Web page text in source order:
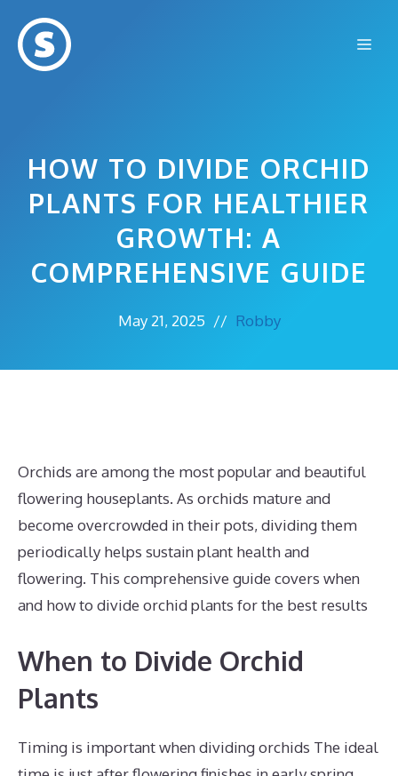
content
HOW TO DIVIDE ORCHID
PLANTS FOR HEALTHIER
GROWTH: A
COMPREHENSIVE GUIDE
May 21, 2025 // Robby
Orchids are among the most popular and beautiful
flowering houseplants. As orchids mature and
become overcrowded in their pots, dividing them
periodically helps sustain plant health and
flowering. This comprehensive guide covers when
and how to divide orchid plants for the best results
When to Divide Orchid
Plants
Timing is important when dividing orchids The ideal